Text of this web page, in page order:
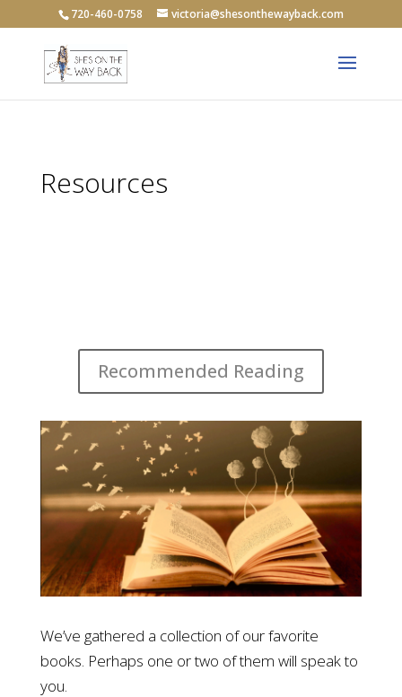
720-460-0758 victoria@shesonthewayback.com
Resources
Recommended Reading
We’ve gathered a collection of our favorite
books. Perhaps one or two of them will speak to
you.